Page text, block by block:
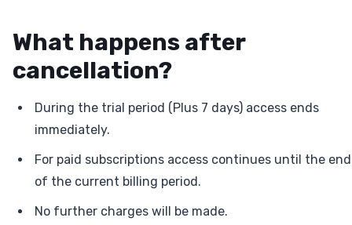
What happens after
cancellation?
During the trial period (Plus 7 days) access ends
immediately.
For paid subscriptions access continues until the end
of the current billing period.
No further charges will be made.